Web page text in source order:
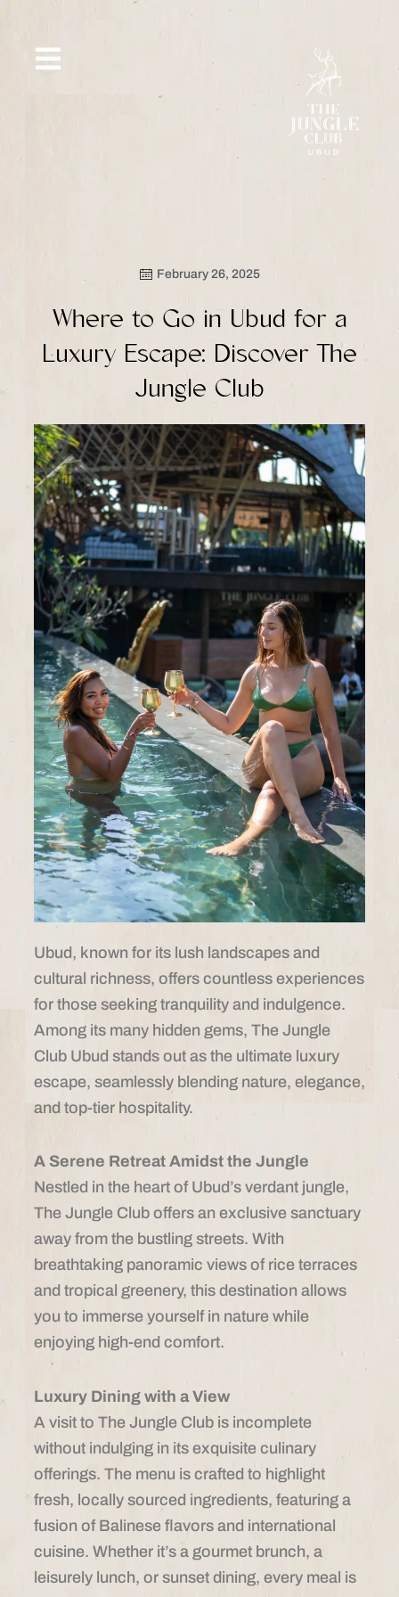
content
February 26, 2025
Where to Go in Ubud for a
Luxury Escape: Discover The
Jungle Club
Ubud, known for its lush landscapes and
cultural richness, offers countless experiences
for those seeking tranquility and indulgence.
Among its many hidden gems, The Jungle
Club Ubud stands out as the ultimate luxury
escape, seamlessly blending nature, elegance,
and top-tier hospitality.
A Serene Retreat Amidst the Jungle
Nestled in the heart of Ubud’s verdant jungle,
The Jungle Club offers an exclusive sanctuary
away from the bustling streets. With
breathtaking panoramic views of rice terraces
and tropical greenery, this destination allows
you to immerse yourself in nature while
enjoying high-end comfort.
Luxury Dining with a View
A visit to The Jungle Club is incomplete
without indulging in its exquisite culinary
offerings. The menu is crafted to highlight
fresh, locally sourced ingredients, featuring a
fusion of Balinese flavors and international
cuisine. Whether it’s a gourmet brunch, a
leisurely lunch, or sunset dining, every meal is